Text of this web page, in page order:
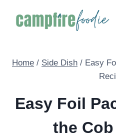
Home / Side Dish / Easy
Easy Foil
the